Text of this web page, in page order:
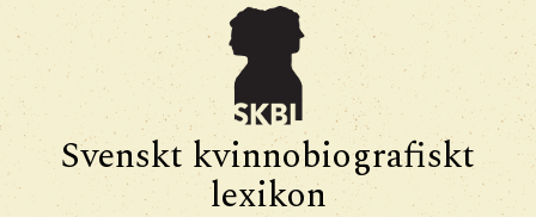
Svenskt kvinnobiografiskt
lexikon